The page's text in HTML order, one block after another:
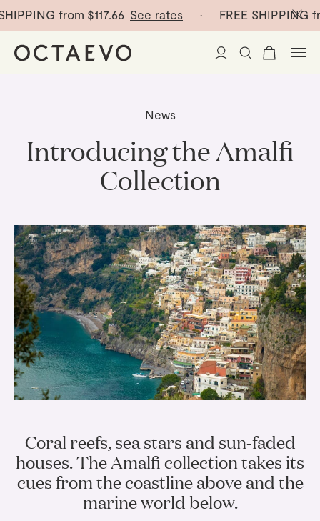
from$117.66 See rates · FREE SHIPPING from
New Arrivals
Paper Vases
Home Decor
Mini Paper Vases
Catchalls
Glass Birds
Containers
Candle Holders
Incense Holders
Flowers
View All
Tableware
Table Linen
Cocktail Picks
Ceramic Plates
Trays
Baskets
Trivets
View All
Stationery
Notebooks
Planners
Passport Notes
Bookmarks
Greeting Cards
Paper Sculptures
Desk Organizers
Curated
Tableware
Silverware
Table Linen
Candles & Accessories
Books
View All
Gifts
The Event Edit
Greeting Cards
Gifts under €50
Gifts under €25
Gift Cards
View All
News
Introducing the Amalfi
Collection
Coral reefs, sea stars and sun-faded
houses. The Amalfi collection takes its
cues from the coastline above and the
marine world below.